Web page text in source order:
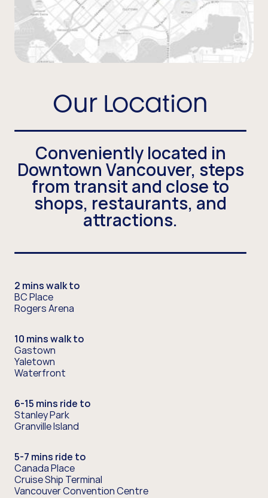
Our Location
Conveniently located in
Downtown Vancouver, steps
from transit and close to
shops, restaurants, and
attractions.
2 mins walk to
BC Place
Rogers Arena
10 mins walk to
Gastown
Yaletown
Waterfront
6-15 mins ride to
Stanley Park
Granville Island
5-7 mins ride to
Canada Place
Cruise Ship Terminal
Vancouver Convention Centre